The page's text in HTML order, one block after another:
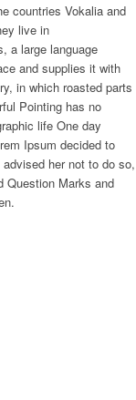
countries Vokalia and
live in
a large language
and supplies it with
in which roasted parts
Pointing has no
life One day
Ipsum decided to
her not to do so,
Question Marks and